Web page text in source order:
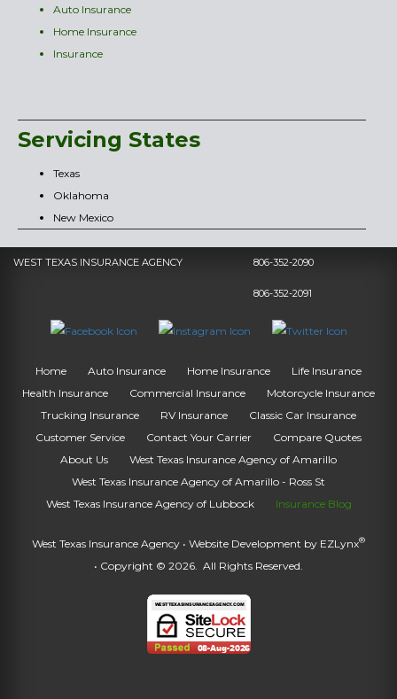
Auto Insurance
Home Insurance
Insurance
Servicing States
Texas
Oklahoma
New Mexico
WEST TEXAS INSURANCE AGENCY 806-352-2090
806-352-2091
Home Auto Insurance Home Insurance
Life Insurance
Health Insurance
Commercial Insurance
Motorcycle Insurance
Trucking Insurance
RV Insurance
Classic Car Insurance
Customer Service
Contact Your Carrier
Compare Quotes
About Us
West Texas Insurance Agency of Amarillo
West Texas Insurance Agency of Amarillo - Ross St
West Texas Insurance Agency of Lubbock
Insurance Blog
West Texas Insurance Agency • Website Development by EZLynx®
• Copyright © 2026. All Rights Reserved.